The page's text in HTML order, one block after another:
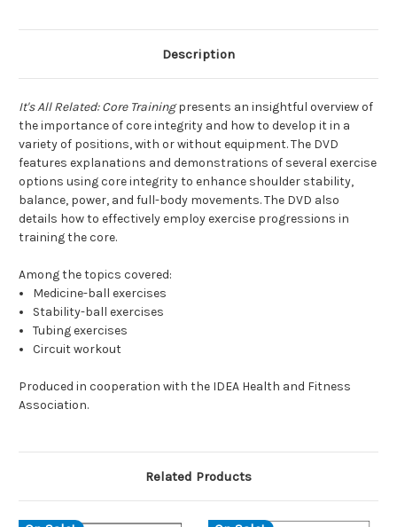
Description
It's All Related: Core Trainingpresents an insightful overview of
the importance of core integrity and how to develop it in a
variety of positions, with or without equipment. The DVD
features explanations and demonstrations of several exercise
options using core integrity to enhance shoulder stability,
balance, power, and full-body movements. The DVD also
details how to effectively employ exercise progressions in
training the core.
Among the topics covered:
Medicine-ball exercises
Stability-ball exercises
Tubing exercises
Circuit workout
Produced in cooperation with the IDEA Health and Fitness
Association.
Related Products